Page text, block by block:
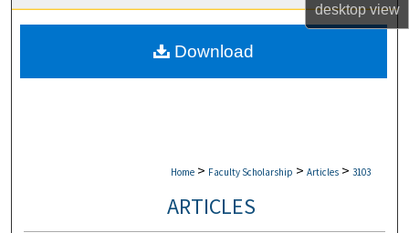
desktopview
My Account
Home > Faculty Scholarship > Articles > 3103
ARTICLES
Download